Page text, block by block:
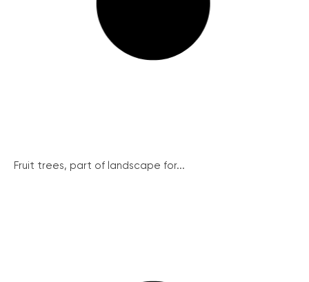
Fruit trees, part of landscape for...